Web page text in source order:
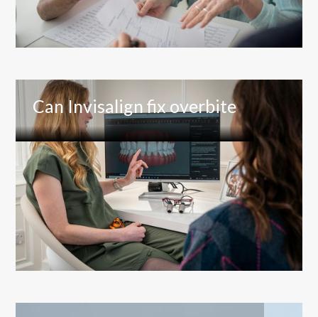
Can Invisalign fix overbite